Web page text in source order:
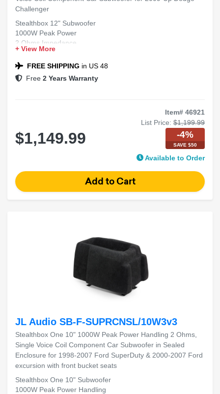
Challenger
Stealthbox 12" Subwoofer
1000W Peak Power
2 Ohms Impedance
Single Voice Coil
Fits 2009-Up Dodge Challenger
+ View More
FREE SHIPPING in US 48
Free 2 Years Warranty
Item# 46921
List Price: $1,199.99
$1,149.99 -4%
SAVE $50
Available to Order
JL Audio SB-F-SUPRCNSL/10W3v3
Stealthbox One 10" 1000W Peak Power Handling 2 Ohms,
Single Voice Coil Component Car Subwoofer in Sealed
Enclosure for 1998-2007 Ford SuperDuty & 2000-2007 Ford
excursion with front bucket seats
Stealthbox One 10" Subwoofer
1000W Peak Power Handling